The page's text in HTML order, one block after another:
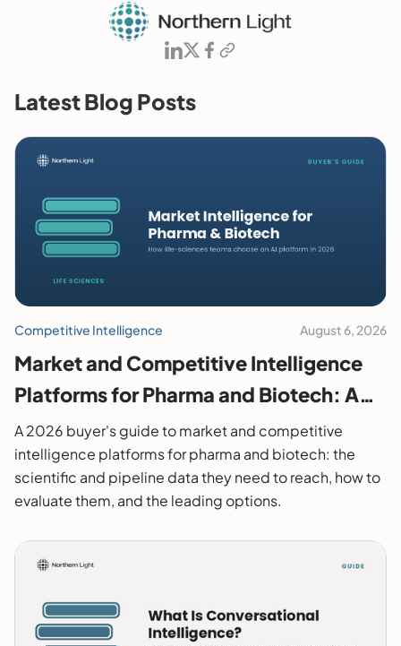
Latest Blog Posts
Competitive Intelligence August 6, 2026
Market and Competitive Intelligence
Platforms for Pharma and Biotech: A
2026 Buyer's Guide
A 2026 buyer's guide to market and competitive
intelligence platforms for pharma and biotech: the
scientific and pipeline data they need to reach, how to
evaluate them, and the leading options.